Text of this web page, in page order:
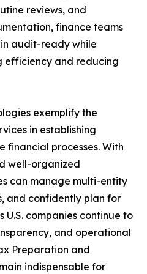
reviews, and
finance teams
audit-ready while
efficiency and reducing
exemplify the
in establishing
processes. With
well-organized
can manage multi-entity
and confidently plan for
U.S. companies continue to
and operational
Preparation and
indispensable for